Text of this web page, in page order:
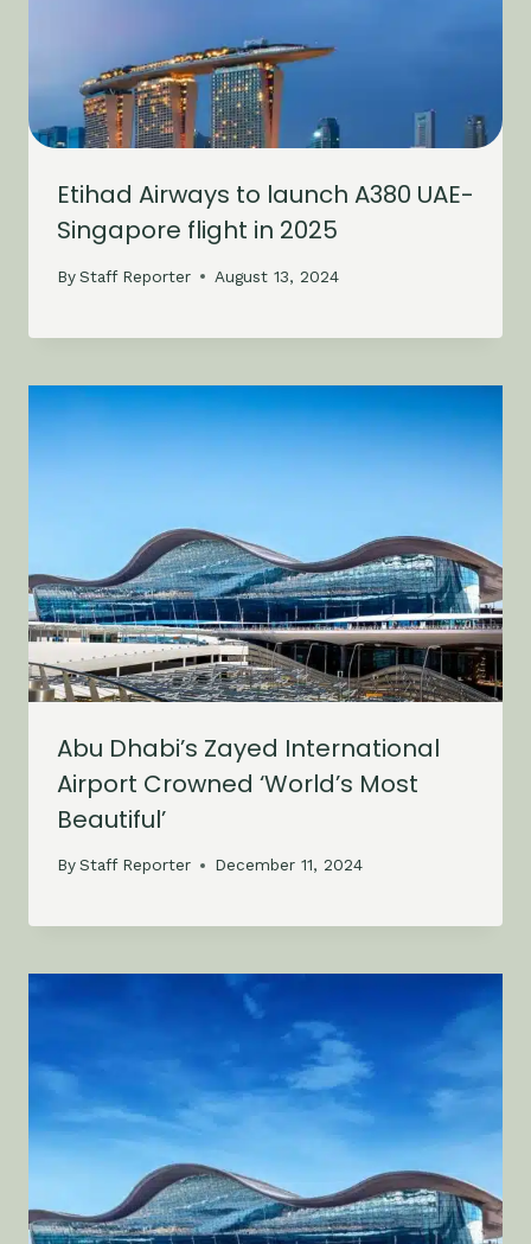
Etihad Airways to launch A380 UAE-
Singapore flight in 2025
ByStaff Reporter August 13, 2024
Abu Dhabi’s Zayed International
Airport Crowned ‘World’s Most
Beautiful’
ByStaff Reporter December 11, 2024